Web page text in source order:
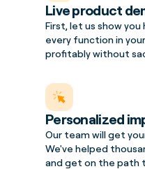
Live product
First, let us show you
every function in
profitably without
Personalized
Our team will get
We've helped
and get on the path